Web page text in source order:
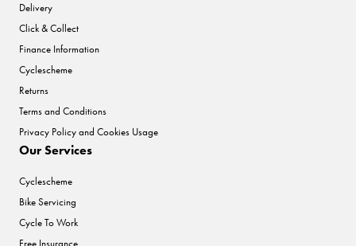
Delivery
Click & Collect
Finance Information
Cyclescheme
Returns
Terms and Conditions
Privacy Policy and Cookies Usage
Our Services
Cyclescheme
Bike Servicing
Cycle To Work